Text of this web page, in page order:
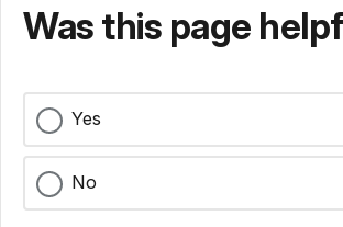
Was this page
Yes
No